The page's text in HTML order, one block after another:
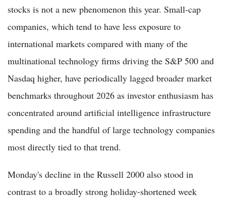
stocks is not a new phenomenon this year. Small-cap
companies, which tend to have less exposure to
international markets compared with many of the
multinational technology firms driving the S&P 500 and
Nasdaq higher, have periodically lagged broader market
benchmarks throughout 2026 as investor enthusiasm has
concentrated around artificial intelligence infrastructure
spending and the handful of large technology companies
most directly tied to that trend.
Monday's decline in the Russell 2000 also stood in
contrast to a broadly strong holiday-shortened week